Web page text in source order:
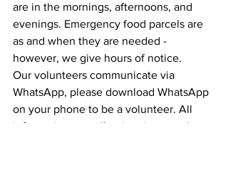
are in the mornings, afternoons, and
evenings. Emergency food parcels are
as and when they are needed -
however, we give hours of notice.
Our volunteers communicate via
WhatsApp, please download WhatsApp
on your phone to be a volunteer. All
information on collection times and